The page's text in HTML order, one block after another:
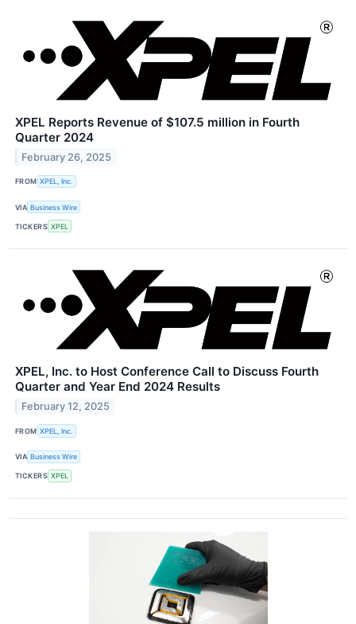
XPEL Reports Revenue of $107.5 million in Fourth
Quarter 2024
February 26, 2025
FROM XPEL, Inc.
VIA Business Wire
TICKERS XPEL
XPEL, Inc. to Host Conference Call to Discuss Fourth
Quarter and Year End 2024 Results
February 12, 2025
FROM XPEL, Inc.
VIA Business Wire
TICKERS XPEL